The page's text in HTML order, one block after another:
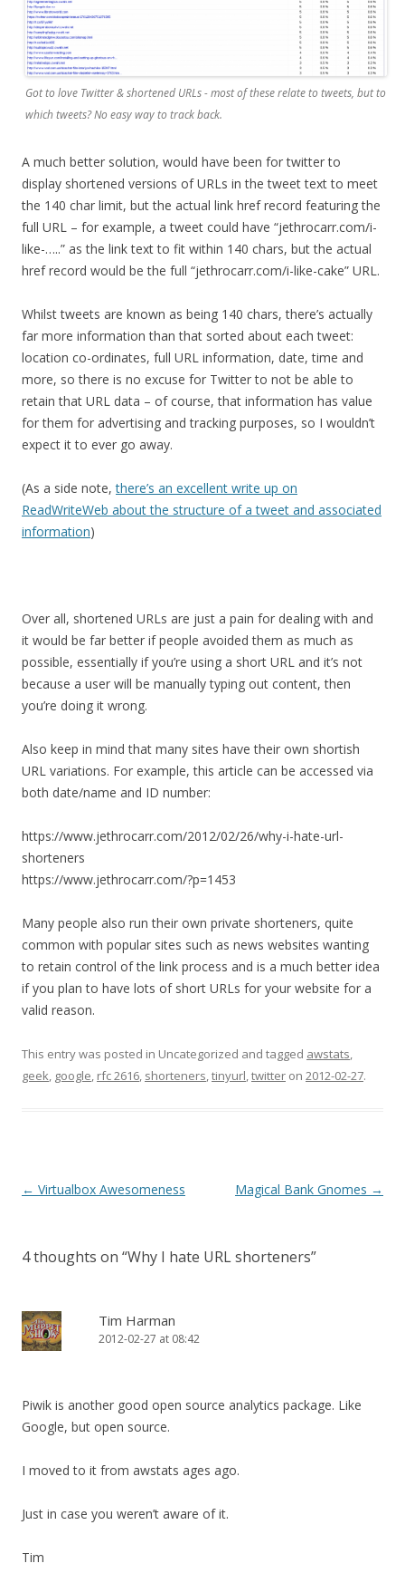
Got to love Twitter & shortened URLs - most of these relate to tweets, but to
which tweets? No easy way to track back.
A much better solution, would have been for twitter to
display shortened versions of URLs in the tweet text to meet
the 140 char limit, but the actual link href record featuring the
full URL – for example, a tweet could have “jethrocarr.com/i-
like-…..” as the link text to fit within 140 chars, but the actual
href record would be the full “jethrocarr.com/i-like-cake” URL.
Whilst tweets are known as being 140 chars, there’s actually
far more information than that sorted about each tweet:
location co-ordinates, full URL information, date, time and
more, so there is no excuse for Twitter to not be able to
retain that URL data – of course, that information has value
for them for advertising and tracking purposes, so I wouldn’t
expect it to ever go away.
(As a side note,there’s an excellent write up on
ReadWriteWeb about the structure of a tweet and associated
information)
Over all, shortened URLs are just a pain for dealing with and
it would be far better if people avoided them as much as
possible, essentially if you’re using a short URL and it’s not
because a user will be manually typing out content, then
you’re doing it wrong.
Also keep in mind that many sites have their own shortish
URL variations. For example, this article can be accessed via
both date/name and ID number:
https://www.jethrocarr.com/2012/02/26/why-i-hate-url-
shorteners
https://www.jethrocarr.com/?p=1453
Many people also run their own private shorteners, quite
common with popular sites such as news websites wanting
to retain control of the link process and is a much better idea
if you plan to have lots of short URLs for your website for a
valid reason.
This entry was posted in Uncategorized and tagged awstats,
geek, google, rfc 2616, shorteners,tinyurl,twitter on 2012-02-27.
Post
← Virtualbox Awesomeness Magical Bank Gnomes →
4 thoughts on “Why I hate URL shorteners”
Tim Harman
2012-02-27 at 08:42
Piwik is another good open source analytics package. Like
Google, but open source.
I moved to it from awstats ages ago.
Just in case you weren’t aware of it.
Tim